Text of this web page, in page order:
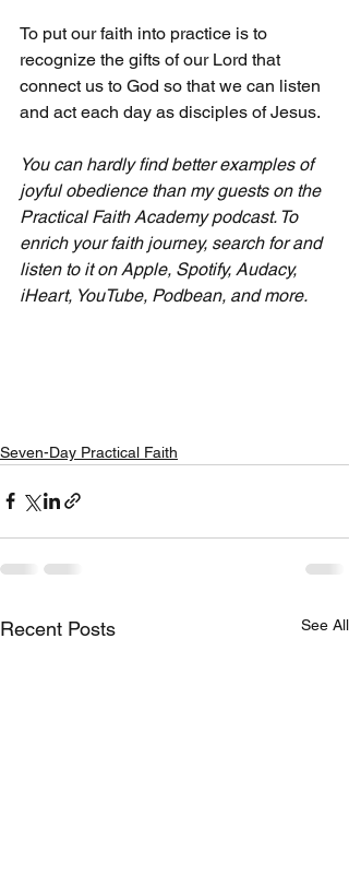
To put our faith into practice is to
recognize the gifts of our Lord that
connect us to God so that we can listen
and act each day as disciples of Jesus.
You can hardly find better examples of
joyful obedience than my guests on the
Practical Faith Academy podcast. To
enrich your faith journey, search for and
listen to it on Apple, Spotify, Audacy,
iHeart, YouTube, Podbean, and more.
Seven-Day Practical Faith
Recent Posts See All